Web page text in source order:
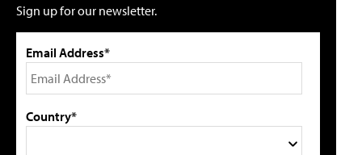
Sign up for our newsletter.
Email Address*
Country*